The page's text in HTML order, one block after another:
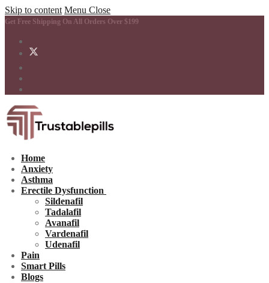
Skip to content Menu Close
Get Free Shipping On All Orders Over $199
Home
Anxiety
Asthma
Erectile Dysfunction
Sildenafil
Tadalafil
Avanafil
Vardenafil
Udenafil
Pain
Smart Pills
Blogs